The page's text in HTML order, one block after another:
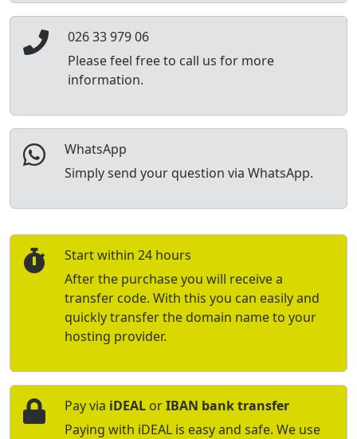
026 33 979 06
Please feel free to call us for more
information.
WhatsApp
Simply send your question via WhatsApp.
Start within 24 hours
After the purchase you will receive a
transfer code. With this you can easily and
quickly transfer the domain name to your
hosting provider.
Pay via iDEAL orIBAN bank transfer
Paying with iDEAL is easy and safe. We use